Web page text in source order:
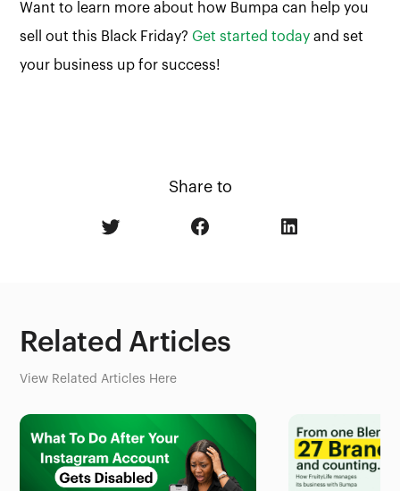
Want to learn more about how Bumpa can help you
sell out this Black Friday? Get started today and set
your business up for success!
Share to
Related Articles
View Related Articles Here